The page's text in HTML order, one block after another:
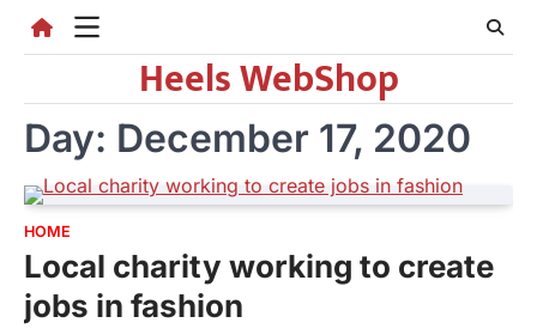
Heels WebShop
Day: December 17, 2020
HOME
Local charity working to create
jobs in fashion